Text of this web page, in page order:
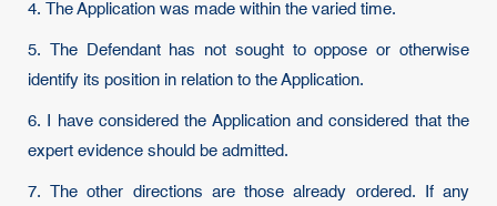
4. The Application was made within the varied time.
5. The Defendant has not sought to oppose or otherwise
identify its position in relation to the Application.
6. I have considered the Application and considered that the
expert evidence should be admitted.
7. The other directions are those already ordered. If any